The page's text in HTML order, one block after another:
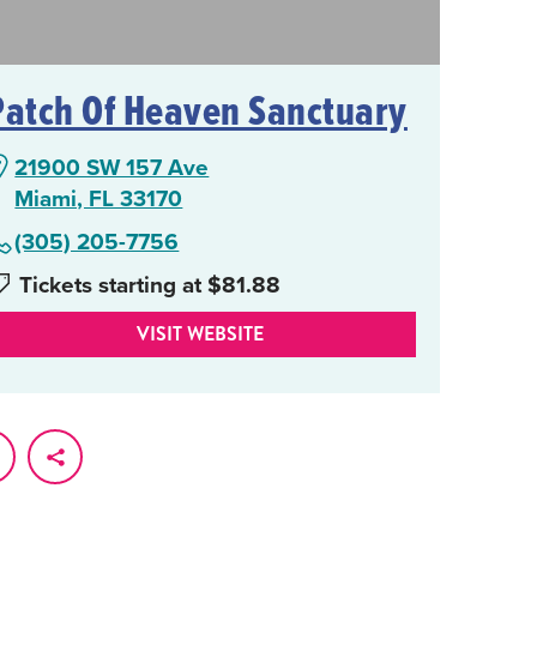
Of Heaven Sanctuary
21900 SW 157 Ave
Miami, FL 33170
(305) 205-7756
Tickets starting at $81.88
VISIT WEBSITE